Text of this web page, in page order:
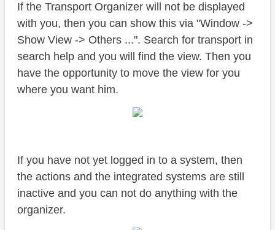
If the Transport Organizer will not be displayed
with you, then you can show this via "Window ->
Show View -> Others ...". Search for transport in
search help and you will find the view. Then you
have the opportunity to move the view for you
where you want him.
If you have not yet logged in to a system, then
the actions and the integrated systems are still
inactive and you can not do anything with the
organizer.